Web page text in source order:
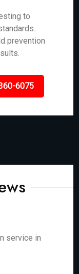
to
prevention
6075
service in